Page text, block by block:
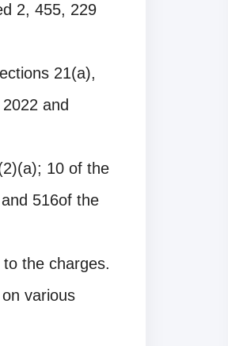
2, 455, 229
21(a),
and
10 of the
516of the
the charges.
various